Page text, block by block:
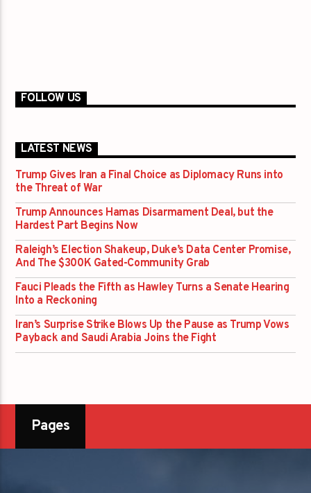
FOLLOW US
LATEST NEWS
Trump Gives Iran a Final Choice as Diplomacy Runs into
the Threat of War
Trump Announces Hamas Disarmament Deal, but the
Hardest Part Begins Now
Raleigh’s Election Shakeup, Duke’s Data Center Promise,
And The $300K Gated-Community Grab
Fauci Pleads the Fifth as Hawley Turns a Senate Hearing
Into a Reckoning
Iran’s Surprise Strike Blows Up the Pause as Trump Vows
Payback and Saudi Arabia Joins the Fight
Pages